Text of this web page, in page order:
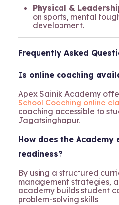
Physical &
on sports, mental
development.
Frequently Asked
Is online coaching
Apex Sainik Academy
School Coaching online
coaching accessible to
Jagatsinghapur.
How does the Academy
readiness?
By using a structured
management strategies,
academy builds student
problem-solving skills.